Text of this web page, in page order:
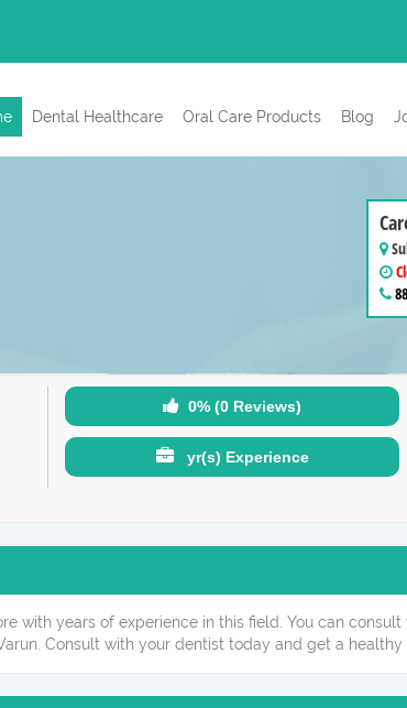
Dental Healthcare Oral Care Products Blog
0% (0 Reviews)
yr(s) Experience
with years of experience in this field. You can
Consult with your dentist today and get a healthy